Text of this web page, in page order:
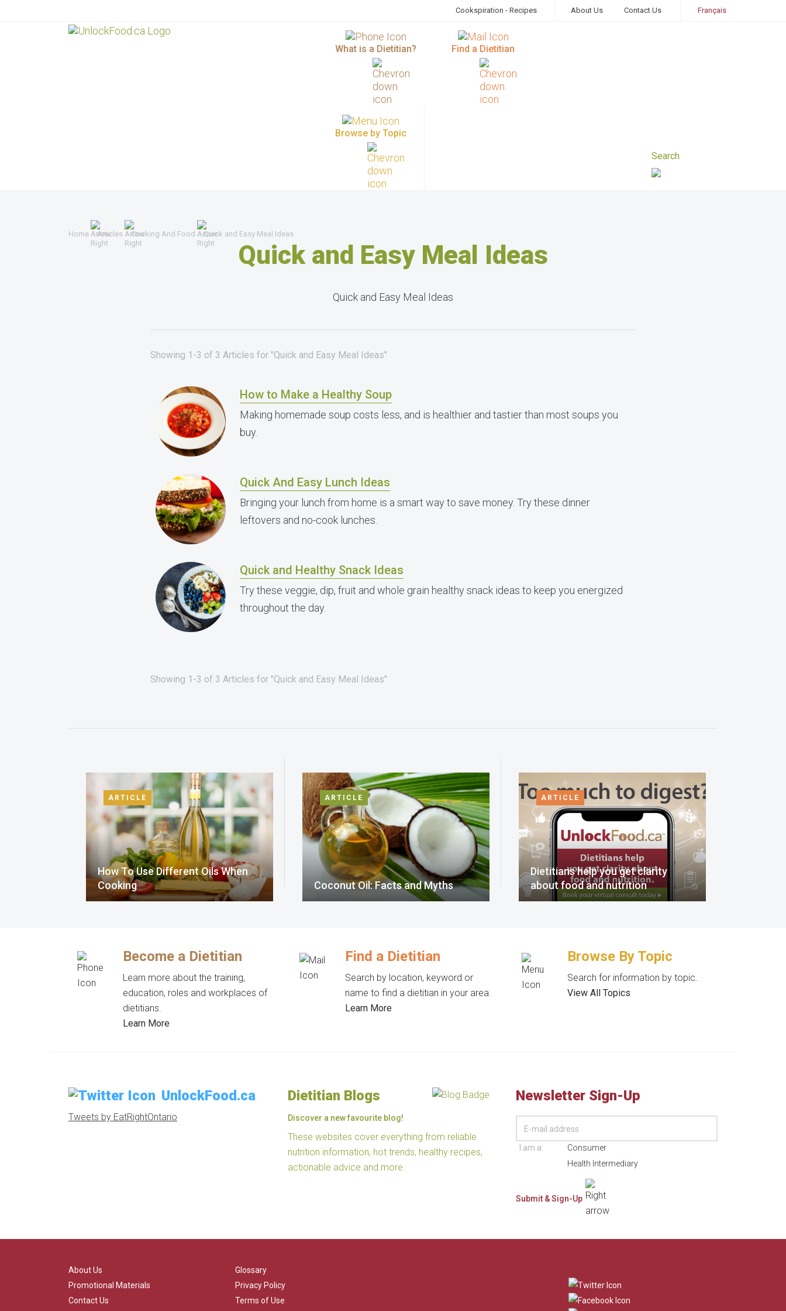
Cookspiration - Recipes About Us Contact Us Français
What is a Dietitian? Find a Dietitian
Browse by Topic
Home Articles Cooking And Food Quick and Easy Meal Ideas
Quick and Easy Meal Ideas
Quick and Easy Meal Ideas
Showing 1-3 of 3 Articles for "Quick and Easy Meal Ideas"
How to Make a Healthy Soup
Making homemade soup costs less, and is healthier and tastier than most soups you
buy.
Quick And Easy Lunch Ideas
Bringing your lunch from home is a smart way to save money. Try these dinner
leftovers and no-cook lunches.
Quick and Healthy Snack Ideas
Try these veggie, dip, fruit and whole grain healthy snack ideas to keep you energized
throughout the day.
Showing 1-3 of 3 Articles for "Quick and Easy Meal Ideas"
ARTICLE
How To Use Different Oils When
Cooking
ARTICLE
Coconut Oil: Facts and Myths
ARTICLE
Dietitians help you get clarity
about food and nutrition
Become a Dietitian
Learn more about the training,
education, roles and workplaces of
dietitians.
Learn More
Find a Dietitian
Search by location, keyword or
name to find a dietitian in your area.
Learn More
Browse By Topic
Search for information by topic.
View All Topics
UnlockFood.ca
Tweets by EatRightOntario
Dietitian Blogs
Discover a new favourite blog!
These websites cover everything from reliable
nutrition information, hot trends, healthy recipes,
actionable advice and more.
Newsletter Sign-Up
I am a:
Consumer
Health Intermediary
About Us
Promotional Materials
Contact Us
Glossary
Privacy Policy
Terms of Use